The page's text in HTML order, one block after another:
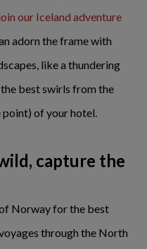
our Iceland adventure
adorn the frame with
like a thundering
best swirls from the
point) of your hotel.
capture the
Norway for the best
through the North